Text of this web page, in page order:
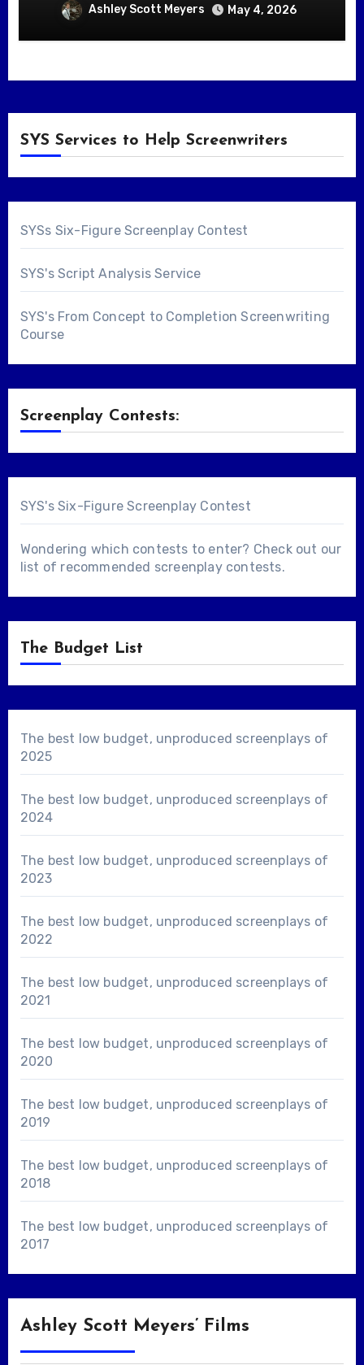
Ashley Scott Meyers May 4, 2026
SYS Services to Help Screenwriters
SYSs Six-Figure Screenplay Contest
SYS's Script Analysis Service
SYS's From Concept to Completion Screenwriting
Course
Screenplay Contests:
SYS's Six-Figure Screenplay Contest
Wondering which contests to enter? Check out our
list of recommended screenplay contests.
The Budget List
The best low budget, unproduced screenplays of
2025
The best low budget, unproduced screenplays of
2024
The best low budget, unproduced screenplays of
2023
The best low budget, unproduced screenplays of
2022
The best low budget, unproduced screenplays of
2021
The best low budget, unproduced screenplays of
2020
The best low budget, unproduced screenplays of
2019
The best low budget, unproduced screenplays of
2018
The best low budget, unproduced screenplays of
2017
Ashley Scott Meyers’ Films